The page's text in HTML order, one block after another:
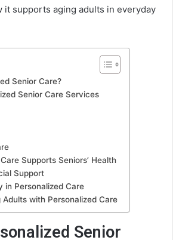
it supports aging adults in everyday
Senior Care?
Senior Care Services
Supports Seniors’ Health
Support
in Personalized Care
Adults with Personalized Care
Senior